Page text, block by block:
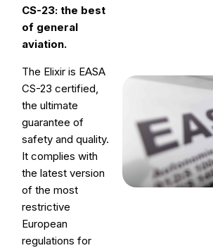
CS-23: the best
of general
aviation.
The Elixir is EASA
CS-23 certified,
the ultimate
guarantee of
safety and quality.
It complies with
the latest version
of the most
restrictive
European
regulations for